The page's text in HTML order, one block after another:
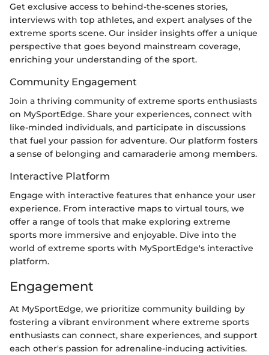
Get exclusive access to behind-the-scenes stories,
interviews with top athletes, and expert analyses of the
extreme sports scene. Our insider insights offer a unique
perspective that goes beyond mainstream coverage,
enriching your understanding of the sport.
Community Engagement
Join a thriving community of extreme sports enthusiasts
on MySportEdge. Share your experiences, connect with
like-minded individuals, and participate in discussions
that fuel your passion for adventure. Our platform fosters
a sense of belonging and camaraderie among members.
Interactive Platform
Engage with interactive features that enhance your user
experience. From interactive maps to virtual tours, we
offer a range of tools that make exploring extreme
sports more immersive and enjoyable. Dive into the
world of extreme sports with MySportEdge's interactive
platform.
Engagement
At MySportEdge, we prioritize community building by
fostering a vibrant environment where extreme sports
enthusiasts can connect, share experiences, and support
each other's passion for adrenaline-inducing activities.